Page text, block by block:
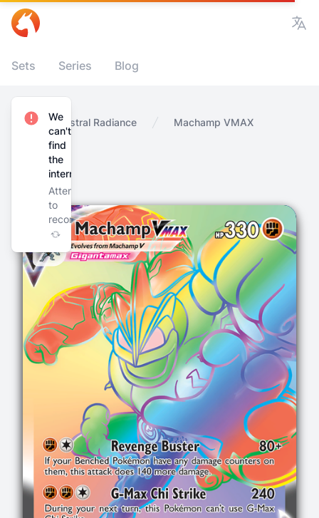
Sets Series Blog
Home Astral Radiance Machamp VMAX
We
can't
find
the
internet
Attempting
to
reconnect